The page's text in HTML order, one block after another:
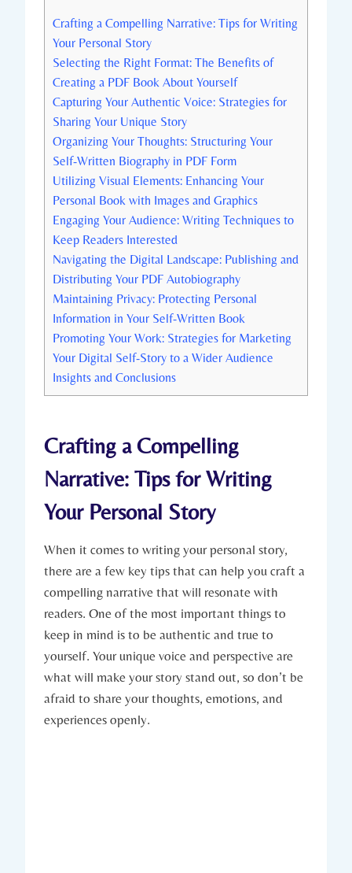
Crafting a Compelling Narrative: Tips for Writing
Your Personal Story
Selecting the Right Format: The Benefits of
Creating a PDF Book About Yourself
Capturing Your Authentic Voice: Strategies for
Sharing Your Unique Story
Organizing Your Thoughts: Structuring Your
Self-Written Biography in PDF Form
Utilizing Visual Elements: Enhancing Your
Personal Book with Images and Graphics
Engaging Your Audience: Writing Techniques to
Keep Readers Interested
Navigating the Digital Landscape: Publishing and
Distributing Your PDF Autobiography
Maintaining Privacy: Protecting Personal
Information in Your Self-Written Book
Promoting Your Work: Strategies for Marketing
Your Digital Self-Story to a Wider Audience
Insights and Conclusions
Crafting a Compelling
Narrative: Tips for Writing
Your Personal Story
When it comes to writing your personal story,
there are a few key tips that can help you craft a
compelling narrative that will resonate with
readers. One of the most important things to
keep in mind is to be authentic and true to
yourself. Your unique voice and perspective are
what will make your story stand out, so don’t be
afraid to share your thoughts, emotions, and
experiences openly.